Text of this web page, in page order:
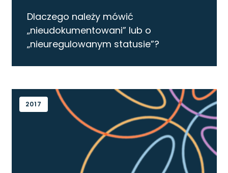
Dlaczego należy mówić
„nieudokumentowani” lub o
„nieuregulowanym statusie”?
2017